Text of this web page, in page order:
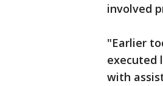
involved
"Earlier
executed
with